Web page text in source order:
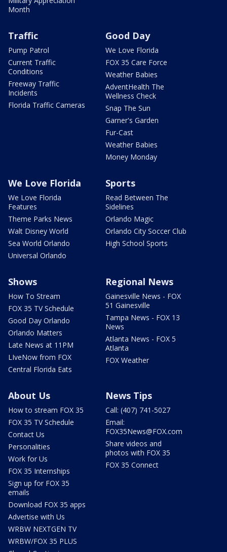
Month
Traffic
Pump Patrol
Current Traffic
Conditions
Freeway Traffic
Incidents
Florida Traffic Cameras
Good Day
We Love Florida
FOX 35 Care Force
Weather Babies
AdventHealth The
Wellness Check
Snap The Sun
Garner's Garden
Fur-Cast
Weather Babies
Money Monday
We Love Florida
We Love Florida
Features
Theme Parks News
Walt Disney World
Sea World Orlando
Universal Orlando
Sports
Read Between The
Sidelines
Orlando Magic
Orlando City Soccer Club
High School Sports
Shows
How To Stream
FOX 35 TV Schedule
Good Day Orlando
Orlando Matters
Late News at 11PM
LIveNow from FOX
Central Florida Eats
Regional News
Gainesville News - FOX
51 Gainesville
Tampa News - FOX 13
News
Atlanta News - FOX 5
Atlanta
FOX Weather
About Us
How to stream FOX 35
FOX 35 TV Schedule
Contact Us
Personalities
Work for Us
FOX 35 Internships
Sign up for FOX 35
emails
Download FOX 35 apps
Advertise with Us
WRBW NEXTGEN TV
WRBW/FOX 35 PLUS
News Tips
Call: (407) 741-5027
Email:
FOX35News@FOX.com
Share videos and
photos with FOX 35
FOX 35 Connect